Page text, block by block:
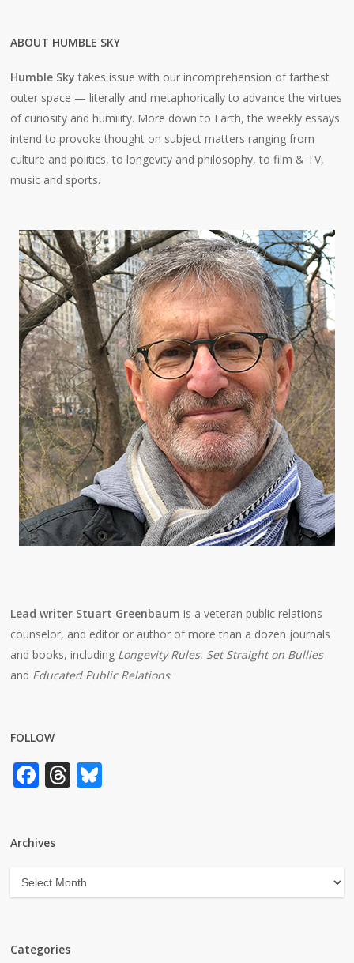
ABOUT HUMBLE SKY
Humble Sky takes issue with our incomprehension of farthest
outer space — literally and metaphorically to advance the virtues
of curiosity and humility. More down to Earth, the weekly essays
intend to provoke thought on subject matters ranging from
culture and politics, to longevity and philosophy, to film & TV,
music and sports.
Lead writer Stuart Greenbaum is a veteran public relations
counselor, and editor or author of more than a dozen journals
and books, including Longevity Rules, Set Straight on Bullies
and Educated Public Relations.
FOLLOW
Facebook
Threads
Archives
Archives
Categories